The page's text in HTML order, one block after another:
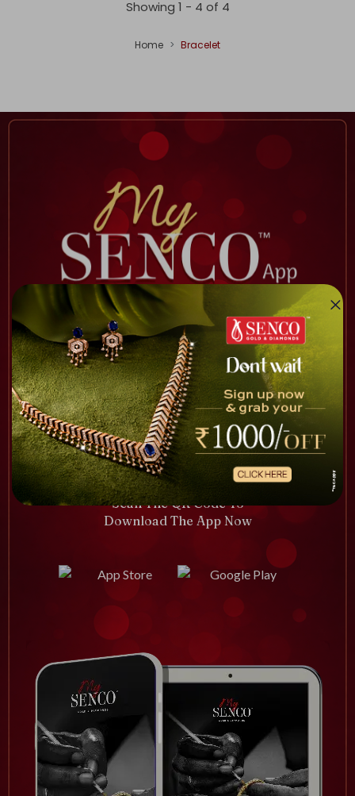
Showing 1 - 4 of 4
Home Bracelet
Scan The QR Code To
Download The App Now